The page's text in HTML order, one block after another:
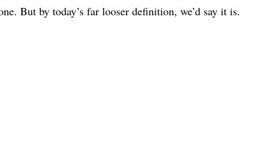
But by today’s far looser definition, we’d say it is.